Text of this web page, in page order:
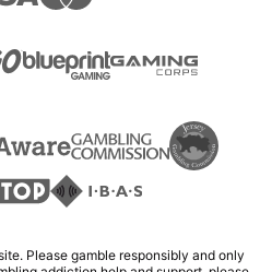
Please gamble responsibly and only